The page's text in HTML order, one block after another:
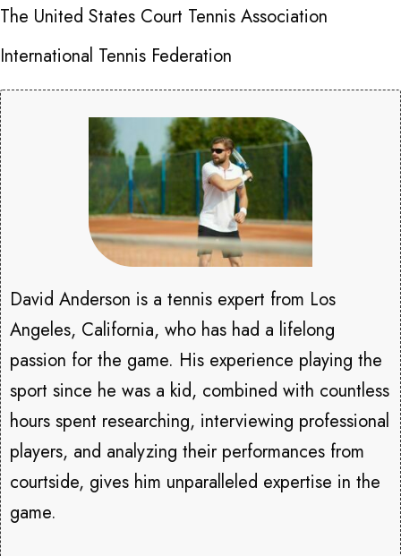
The United States Court Tennis Association
International Tennis Federation
David Anderson is a tennis expert from Los
Angeles, California, who has had a lifelong
passion for the game. His experience playing the
sport since he was a kid, combined with countless
hours spent researching, interviewing professional
players, and analyzing their performances from
courtside, gives him unparalleled expertise in the
game.